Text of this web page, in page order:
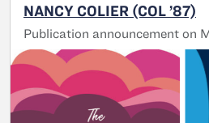
NANCY COLIER (COL ’87)
Publication announcement on